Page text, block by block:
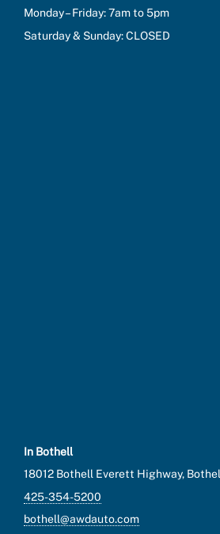
Monday – Friday: 7am to 5pm
Saturday & Sunday: CLOSED
In Bothell
18012 Bothell Everett Highway,
425-354-5200
bothell@awdauto.com